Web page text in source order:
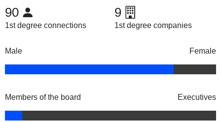
90
1st degree connections
9
1st degree companies
Male Female
Members of the board Executives